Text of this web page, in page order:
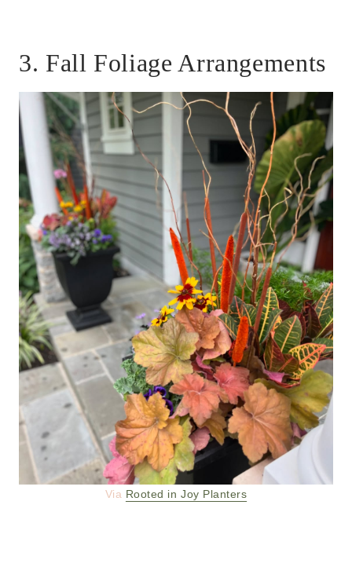
3. Fall Foliage Arrangements
Via Rooted in Joy Planters